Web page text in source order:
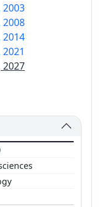
2003
2008
2014
2027